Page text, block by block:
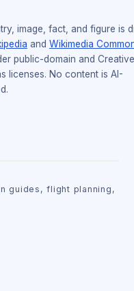
image, fact, and figure is
and Wikimedia
public-domain and Creative
licenses. No content is AI-
guides, flight planning,